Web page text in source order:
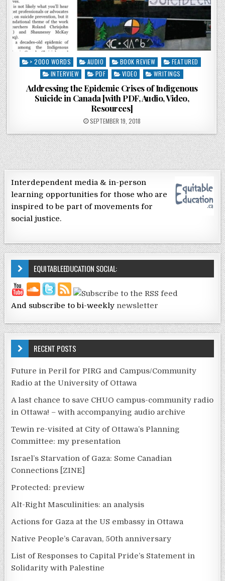
Posted in
> 2000 WORDS AUDIO BOOK REVIEW
FEATURED
INTERVIEW
PDF VIDEO WRITINGS
Addressing the Epidemic Crises of Indigenous
Suicide in Canada [with PDF, Audio, Video,
Resources]
POSTED ON
SEPTEMBER 19, 2018
Interdependent media & in-person
learning opportunities for those who are
inspired to be part of movements for
social justice.
EQUITABLEEDUCATION SOCIAL:
And subscribe to bi-weekly newsletter
RECENT POSTS
Future in Peril for PIRG and Campus/Community
Radio at the University of Ottawa
A last chance to save CHUO campus-community radio
in Ottawa! – with accompanying audio archive
Tewin re-visited at City of Ottawa’s Planning
Committee: my presentation
Israel’s Starvation of Gaza: Some Canadian
Connections [ZINE]
Protected: preview
Alt-Right Masculinities: an analysis
Actions for Gaza at the US embassy in Ottawa
Native People’s Caravan, 50th anniversary
List of Responses to Capital Pride’s Statement in
Solidarity with Palestine